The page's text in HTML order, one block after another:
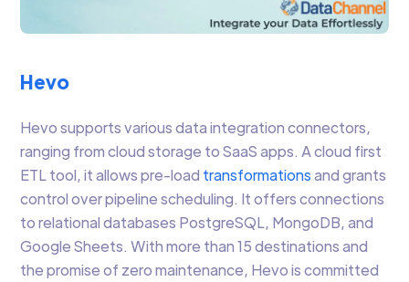
Hevo
Hevo supports various data integration connectors,
ranging from cloud storage to SaaS apps. A cloud first
ETL tool, it allows pre-load transformationsand grants
control over pipeline scheduling. It offers connections
to relational databases PostgreSQL, MongoDB, and
Google Sheets. With more than 15 destinations and
the promise of zero maintenance, Hevo is committed